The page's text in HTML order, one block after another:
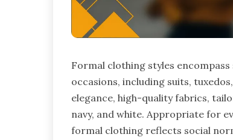
Formal clothing styles
occasions, including suits,
elegance, high-quality fabrics,
navy, and white. Appropriate for
formal clothing reflects social